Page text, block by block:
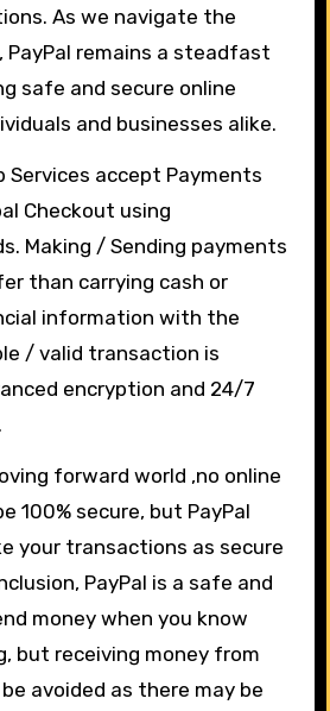
As we navigate the
PayPal remains a steadfast
safe and secure online
and businesses alike.
Services accept Payments
Checkout using
Making / Sending payments
than carrying cash or
information with the
/ valid transaction is
encryption and 24/7
forward world ,no online
100% secure, but PayPal
your transactions as secure
PayPal is a safe and
money when you know
but receiving money from
avoided as there may be